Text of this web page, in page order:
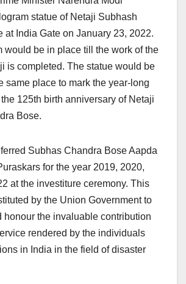
statue of Netaji Subhash
at India Gate on January 23, 2022.
would be in place till the work of the
is completed. The statue would be
same place to mark the year-long
125th birth anniversary of Netaji
Bose.
Subhas Chandra Bose Aapda
for the year 2019, 2020,
at the investiture ceremony. This
by the Union Government to
honour the invaluable contribution
rendered by the individuals
in India in the field of disaster